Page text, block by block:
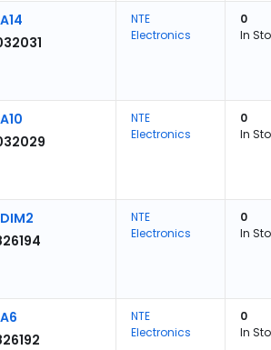
NTE
Electronics
0
In
NTE
Electronics
0
In
NTE
Electronics
0
In
NTE
Electronics
0
In